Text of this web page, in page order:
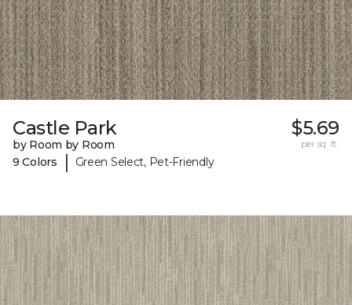
Castle Park
by Room by Room
9 Colors
| Green Select, Pet-Friendly
$5.69
per sq. ft.